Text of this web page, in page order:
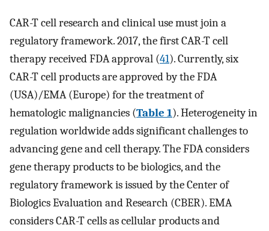
CAR-T cell research and clinical use must join a
regulatory framework. 2017, the first CAR-T cell
therapy received FDA approval (41). Currently, six
CAR-T cell products are approved by the FDA
(USA)/EMA (Europe) for the treatment of
hematologic malignancies (Table 1). Heterogeneity in
regulation worldwide adds significant challenges to
advancing gene and cell therapy. The FDA considers
gene therapy products to be biologics, and the
regulatory framework is issued by the Center of
Biologics Evaluation and Research (CBER). EMA
considers CAR-T cells as cellular products and